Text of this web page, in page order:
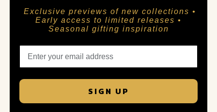
Exclusive previews of new collections •
Early access to limited releases •
Seasonal gifting inspiration
SIGN UP